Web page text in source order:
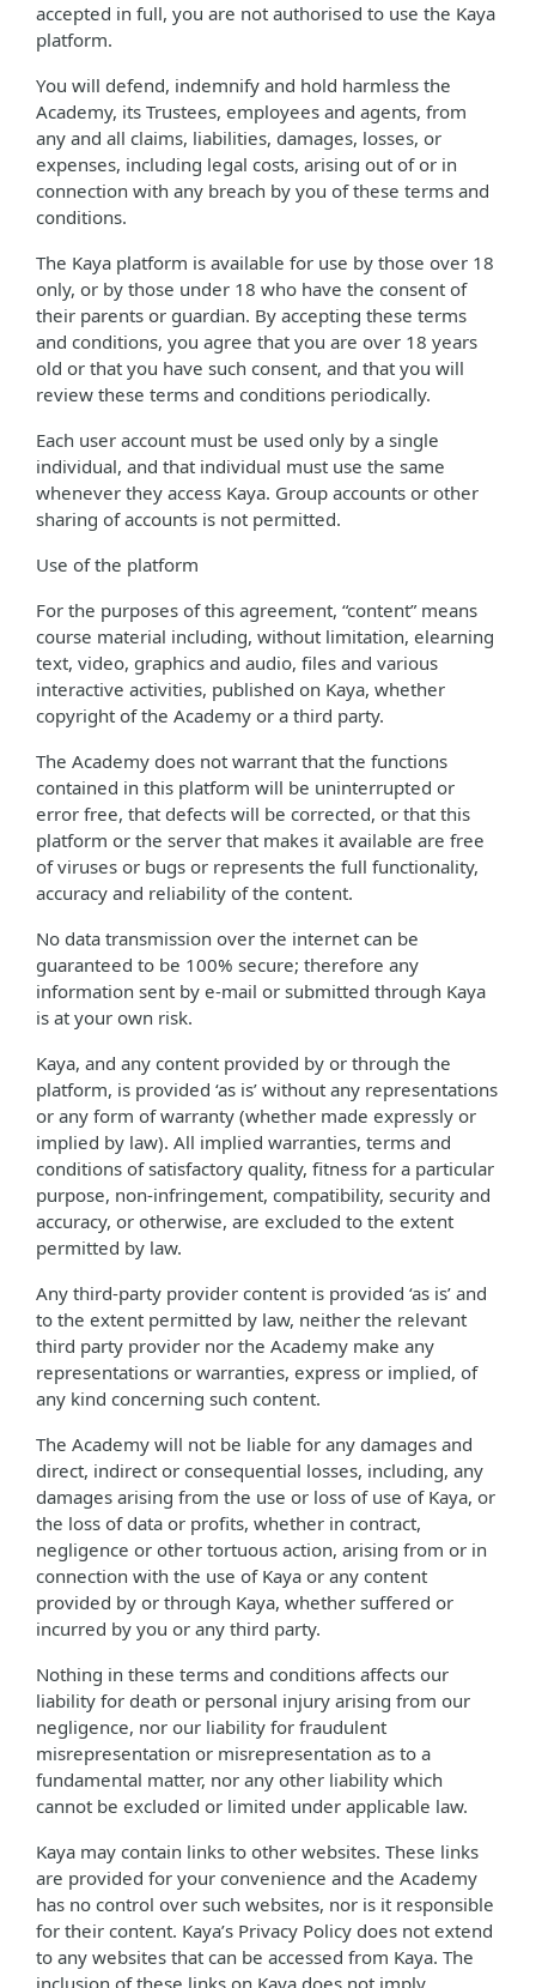
accepted in full, you are not authorised to use the Kaya
platform.
You will defend, indemnify and hold harmless the
Academy, its Trustees, employees and agents, from
any and all claims, liabilities, damages, losses, or
expenses, including legal costs, arising out of or in
connection with any breach by you of these terms and
conditions.
The Kaya platform is available for use by those over 18
only, or by those under 18 who have the consent of
their parents or guardian. By accepting these terms
and conditions, you agree that you are over 18 years
old or that you have such consent, and that you will
review these terms and conditions periodically.
Each user account must be used only by a single
individual, and that individual must use the same
whenever they access Kaya. Group accounts or other
sharing of accounts is not permitted.
Use of the platform
For the purposes of this agreement, “content” means
course material including, without limitation, elearning
text, video, graphics and audio, files and various
interactive activities, published on Kaya, whether
copyright of the Academy or a third party.
The Academy does not warrant that the functions
contained in this platform will be uninterrupted or
error free, that defects will be corrected, or that this
platform or the server that makes it available are free
of viruses or bugs or represents the full functionality,
accuracy and reliability of the content.
No data transmission over the internet can be
guaranteed to be 100% secure; therefore any
information sent by e-mail or submitted through Kaya
is at your own risk.
Kaya, and any content provided by or through the
platform, is provided ‘as is’ without any representations
or any form of warranty (whether made expressly or
implied by law). All implied warranties, terms and
conditions of satisfactory quality, fitness for a particular
purpose, non-infringement, compatibility, security and
accuracy, or otherwise, are excluded to the extent
permitted by law.
Any third-party provider content is provided ‘as is’ and
to the extent permitted by law, neither the relevant
third party provider nor the Academy make any
representations or warranties, express or implied, of
any kind concerning such content.
The Academy will not be liable for any damages and
direct, indirect or consequential losses, including, any
damages arising from the use or loss of use of Kaya, or
the loss of data or profits, whether in contract,
negligence or other tortuous action, arising from or in
connection with the use of Kaya or any content
provided by or through Kaya, whether suffered or
incurred by you or any third party.
Nothing in these terms and conditions affects our
liability for death or personal injury arising from our
negligence, nor our liability for fraudulent
misrepresentation or misrepresentation as to a
fundamental matter, nor any other liability which
cannot be excluded or limited under applicable law.
Kaya may contain links to other websites. These links
are provided for your convenience and the Academy
has no control over such websites, nor is it responsible
for their content. Kaya’s Privacy Policy does not extend
to any websites that can be accessed from Kaya. The
inclusion of these links on Kaya does not imply